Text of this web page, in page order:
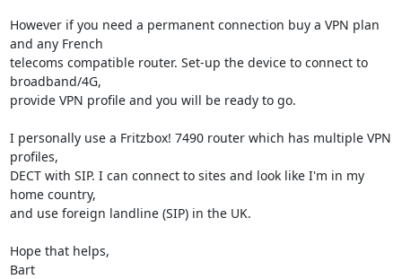
However if you need a permanent connection buy a VPN plan
and any French
telecoms compatible router. Set-up the device to connect to
broadband/4G,
provide VPN profile and you will be ready to go.
I personally use a Fritzbox! 7490 router which has multiple VPN
profiles,
DECT with SIP. I can connect to sites and look like I'm in my
home country,
and use foreign landline (SIP) in the UK.
Hope that helps,
Bart